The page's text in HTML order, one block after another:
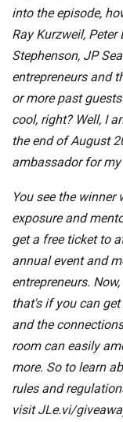
into the episode,
Ray Kurzweil,
Stephenson, JP
entrepreneurs and
or more past
cool, right? Well, I
the end of August
ambassador for my
You see the
exposure and
get a free ticket to
annual event and
entrepreneurs.
that's if you can
and the
room can easily
more. So to learn
rules and
visit JLe.vi/